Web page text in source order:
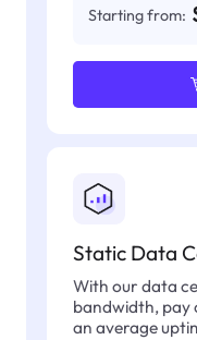
Starting from:
Static Data
With our data
bandwidth, pay
an average